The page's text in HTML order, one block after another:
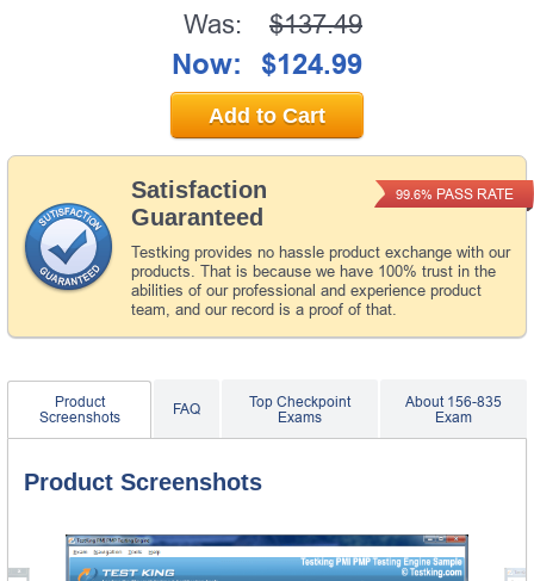
Satisfaction
Guaranteed
Testking provides no hassle product exchange with our
products. That is because we have 100% trust in the
abilities of our professional and experience product
team, and our record is a proof of that.
99.6% PASS RATE
Was: $137.49
Now: $124.99
Add to Cart
Product
Screenshots
FAQ
Top Checkpoint
Exams
About 156-835
Exam
Product Screenshots